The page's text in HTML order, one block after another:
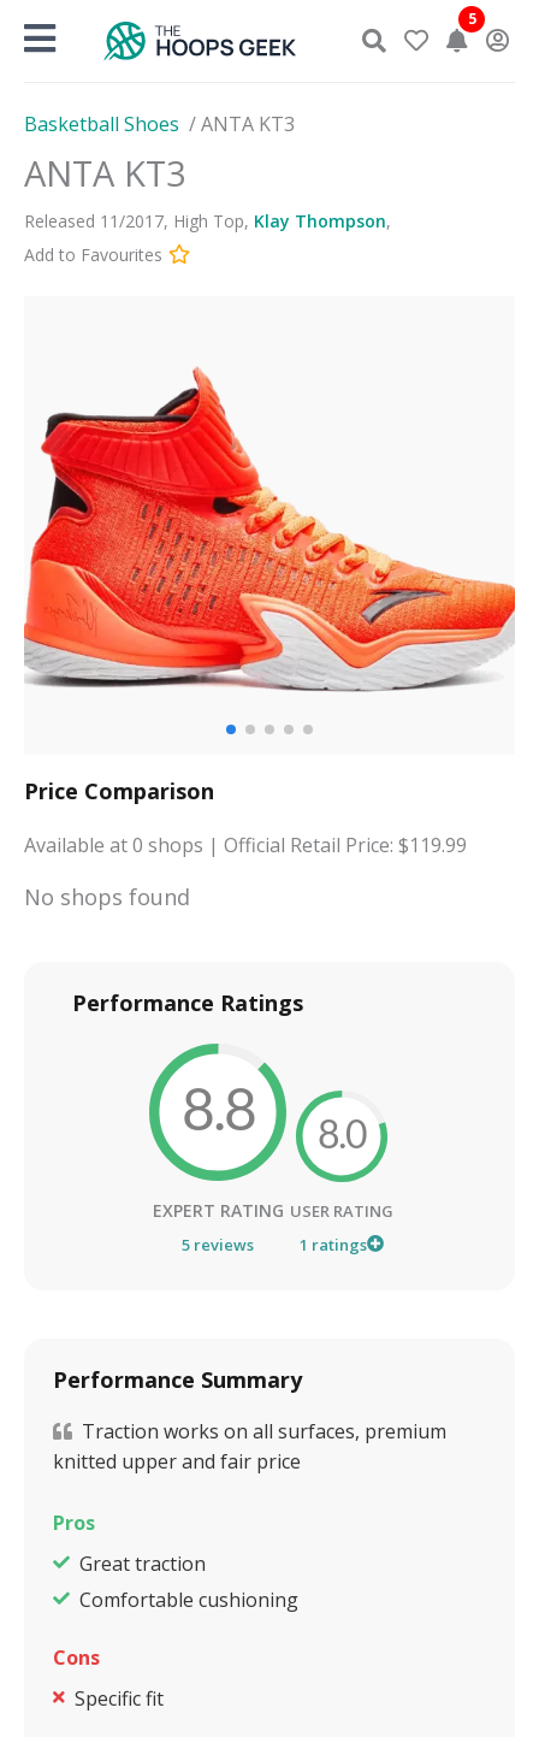
5
Basketball Shoes /ANTA KT3
ANTA KT3
Released 11/2017, High Top, Klay Thompson,
Add to Favourites
Price Comparison
Available at0 shops | Official Retail Price: $119.99
No shops found
Performance Ratings
8.8
EXPERT RATING
5 reviews
8.0
USER RATING
1 ratings
Performance Summary
Traction works on all surfaces, premium
knitted upper and fair price
Pros
Great traction
Comfortable cushioning
Cons
Specific fit